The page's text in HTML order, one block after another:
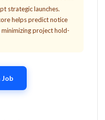
strategic launches.
helps predict notice
project hold-
Job